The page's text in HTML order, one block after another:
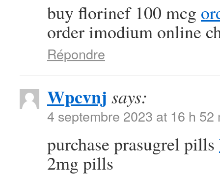
buy florinef 100 mcg
order imodium online
Répondre
Wpcvnj says:
4 septembre 2023 at 16 h 52
purchase prasugrel pills
2mg pills